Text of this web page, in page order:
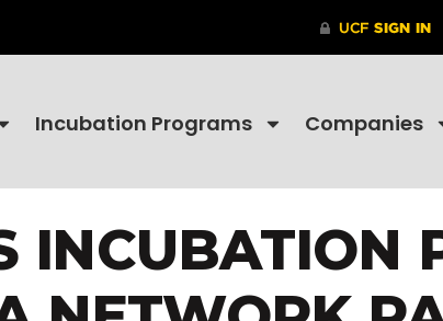
Incubation Programs Companies
INCUBATION